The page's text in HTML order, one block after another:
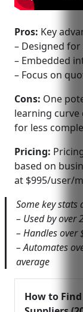
Pros: Key
– Designed for
– Embedded
– Focus on
Cons: One
learning curve
for less
Pricing:
based on
at $995/user/
Some key stats
– Used by over
– Handles over
– Automates
average
How to Find